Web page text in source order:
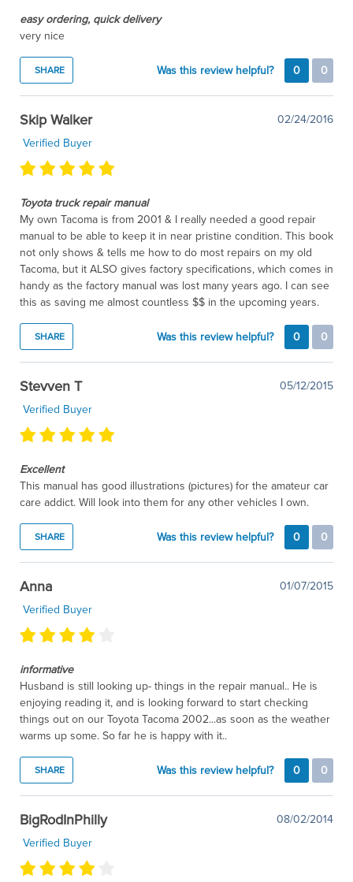
easy ordering, quick delivery
very nice
SHARE Was this review helpful? 0 0
Skip Walker
02/24/2016
Verified Buyer
Toyota truck repair manual
My own Tacoma is from 2001 & I really needed a good repair
manual to be able to keep it in near pristine condition. This book
not only shows & tells me how to do most repairs on my old
Tacoma, but it ALSO gives factory specifications, which comes in
handy as the factory manual was lost many years ago. I can see
this as saving me almost countless $$ in the upcoming years.
SHARE Was this review helpful? 0 0
Stevven T
05/12/2015
Verified Buyer
Excellent
This manual has good illustrations (pictures) for the amateur car
care addict. Will look into them for any other vehicles I own.
SHARE Was this review helpful? 0 0
Anna
01/07/2015
Verified Buyer
informative
Husband is still looking up- things in the repair manual.. He is
enjoying reading it, and is looking forward to start checking
things out on our Toyota Tacoma 2002...as soon as the weather
warms up some. So far he is happy with it..
SHARE Was this review helpful? 0 0
BigRodInPhilly
08/02/2014
Verified Buyer